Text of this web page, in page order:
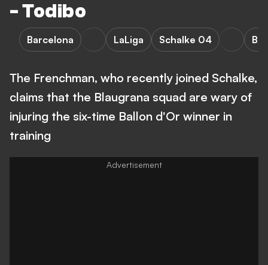
- Todibo
Barcelona LaLiga Schalke 04
The Frenchman, who recently joined Schalke,
claims that the Blaugrana squad are wary of
injuring the six-time Ballon d'Or winner in
training